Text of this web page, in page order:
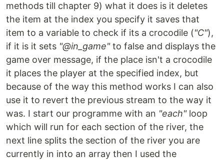
methods till chapter 9) what it does is it deletes
the item at the index you specify it saves that
item to a variable to check if its a crocodile ("C"),
if it is it sets "@in_game"to false and displays the
game over message, if the place isn't a crocodile
it places the player at the specified index, but
because of the way this method works I can also
use it to revert the previous stream to the way it
was. I start our programme with an "each"loop
which will run for each section of the river, the
next line splits the section of the river you are
currently in into an array then I used the